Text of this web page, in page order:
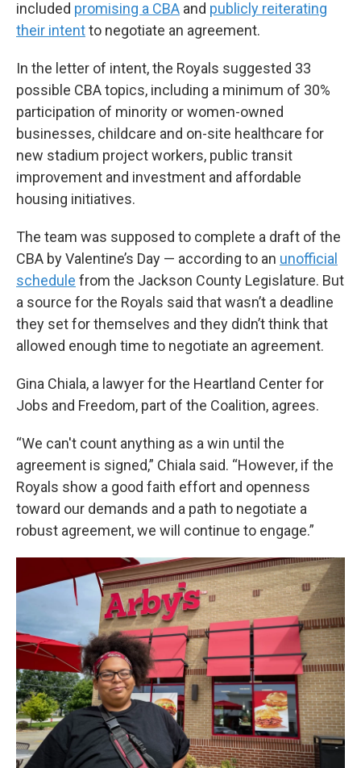
included promising a CBA and publicly reiterating
their intentto negotiate an agreement.
In the letter of intent, the Royals suggested 33
possible CBA topics, including a minimum of 30%
participation of minority or women-owned
businesses, childcare and on-site healthcare for
new stadium project workers, public transit
improvement and investment and affordable
housing initiatives.
The team was supposed to complete a draft of the
CBA by Valentine’s Day — according to an unofficial
schedule from the Jackson County Legislature. But
a source for the Royals said that wasn’t a deadline
they set for themselves and they didn’t think that
allowed enough time to negotiate an agreement.
Gina Chiala, a lawyer for the Heartland Center for
Jobs and Freedom, part of the Coalition, agrees.
“We can't count anything as a win until the
agreement is signed,” Chiala said. “However, if the
Royals show a good faith effort and openness
toward our demands and a path to negotiate a
robust agreement, we will continue to engage.”